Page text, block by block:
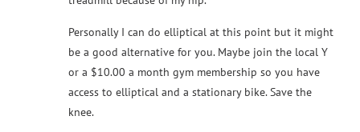
Personally I can do elliptical at this point but it might
be a good alternative for you. Maybe join the local Y
or a $10.00 a month gym membership so you have
access to elliptical and a stationary bike. Save the
knee.